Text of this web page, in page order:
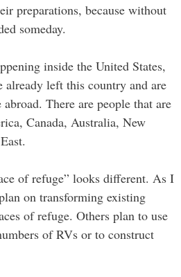
preparations, because without
someday.
inside the United States,
already left this country and are
There are people that are
Canada, Australia, New
of refuge” looks different. As I
on transforming existing
of refuge. Others plan to use
of RVs or to construct